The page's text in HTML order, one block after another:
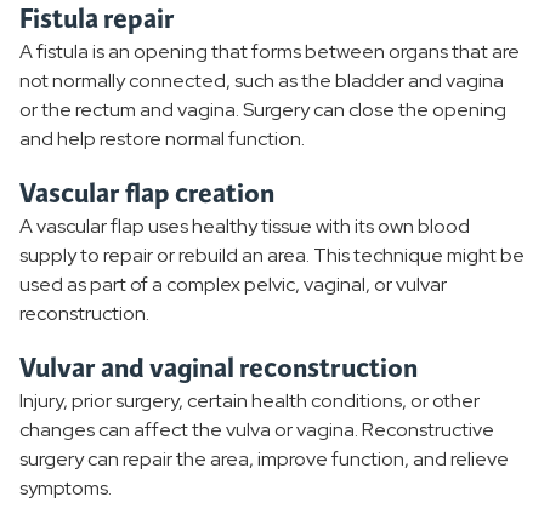
Fistula repair
A fistula is an opening that forms between organs that are
not normally connected, such as the bladder and vagina
or the rectum and vagina. Surgery can close the opening
and help restore normal function.
Vascular flap creation
A vascular flap uses healthy tissue with its own blood
supply to repair or rebuild an area. This technique might be
used as part of a complex pelvic, vaginal, or vulvar
reconstruction.
Vulvar and vaginal reconstruction
Injury, prior surgery, certain health conditions, or other
changes can affect the vulva or vagina. Reconstructive
surgery can repair the area, improve function, and relieve
symptoms.